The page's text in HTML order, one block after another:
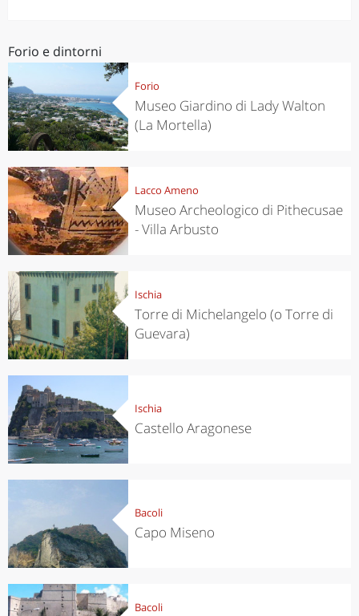
Forio e dintorni
Forio
Museo Giardino di Lady Walton
(La Mortella)
Lacco Ameno
Museo Archeologico di Pithecusae
- Villa Arbusto
Ischia
Torre di Michelangelo (o Torre di
Guevara)
Ischia
Castello Aragonese
Bacoli
Capo Miseno
Bacoli